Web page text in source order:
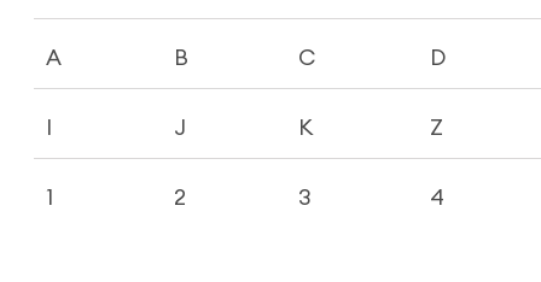
A B C D
J K Z
1 2 3 4